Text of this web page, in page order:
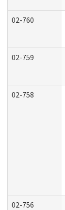
02-760
02-759
02-758
02-756